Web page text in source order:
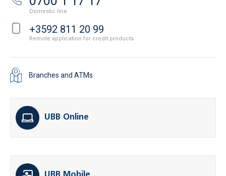
Domestic line
+3592 811 20 99
Remote application for credit products
Branches and ATMs
UBB Online